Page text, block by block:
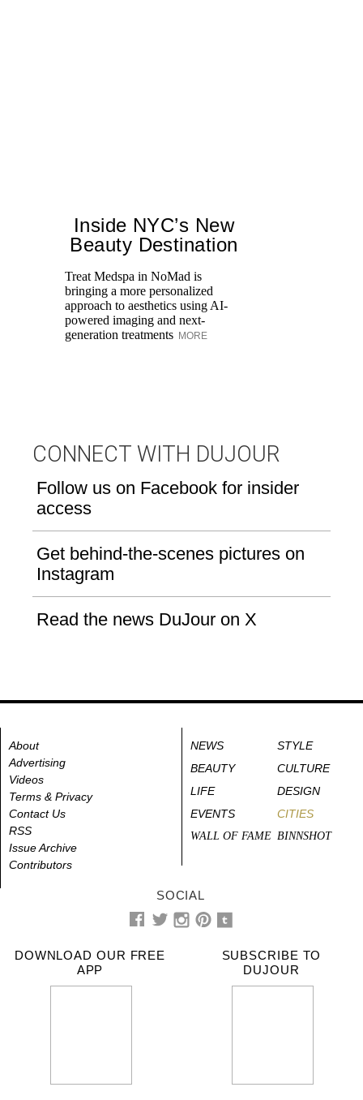
Inside NYC’s New
Beauty Destination
Treat Medspa in NoMad is
bringing a more personalized
approach to aesthetics using AI-
powered imaging and next-
generation treatments MORE
CONNECT WITH DUJOUR
Follow us on Facebook for insider
access
Get behind-the-scenes pictures on
Instagram
Read the news DuJour on X
About
Advertising
Videos
Terms & Privacy
Contact Us
RSS
Issue Archive
Contributors
NEWS
STYLE
BEAUTY
CULTURE
LIFE
DESIGN
EVENTS
CITIES
WALL OF FAME BINNSHOT
SOCIAL
DOWNLOAD OUR FREE
APP
SUBSCRIBE TO
DUJOUR